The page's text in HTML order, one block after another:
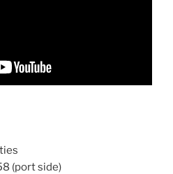
(port side)